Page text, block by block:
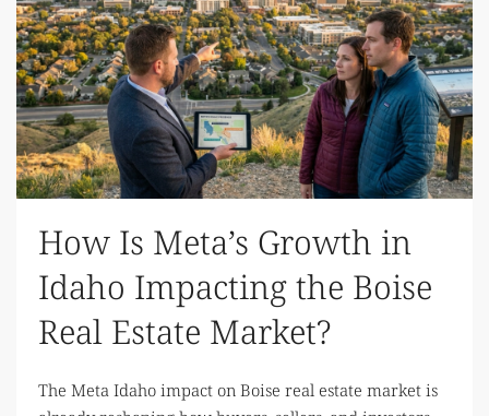
How Is Meta’s Growth in
Idaho Impacting the Boise
Real Estate Market?
The Meta Idaho impact on Boise real estate market is